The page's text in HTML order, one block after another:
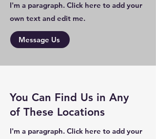
I'm a paragraph. Click here to add your
own text and edit me.
Message Us
You Can Find Us in Any
of These Locations
I'm a paragraph. Click here to add your